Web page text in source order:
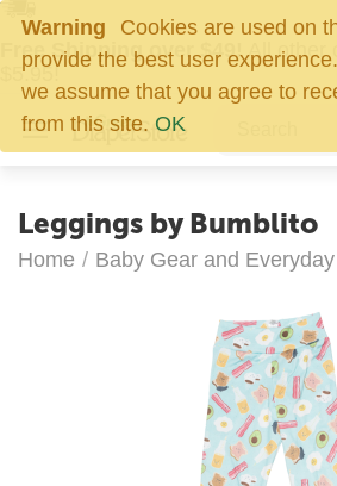
Warning
Cookies are used on
provide the best user
we assume that you agree to
from this site. OK
Free Shipping over $49!All other
$5.95!
Leggings by Bumblito
Home / Baby Gear and